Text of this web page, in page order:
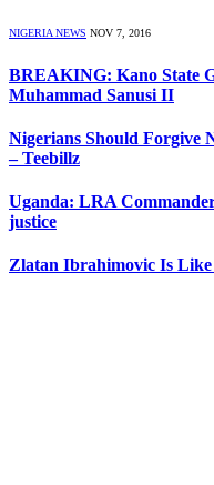
NIGERIA NEWS NOV 7, 2016
BREAKING: Kano State
Muhammad Sanusi II
Nigerians Should Forgive
– Teebillz
Uganda: LRA
justice
Zlatan Ibrahimovic Is